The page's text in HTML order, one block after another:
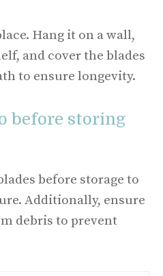
Hang it on a wall,
and cover the blades
to ensure longevity.
before storing
before storage to
Additionally, ensure
debris to prevent